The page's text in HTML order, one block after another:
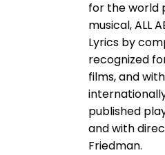
for the world
musical, ALL
Lyrics by
recognized
films, and
published
and with
Friedman.